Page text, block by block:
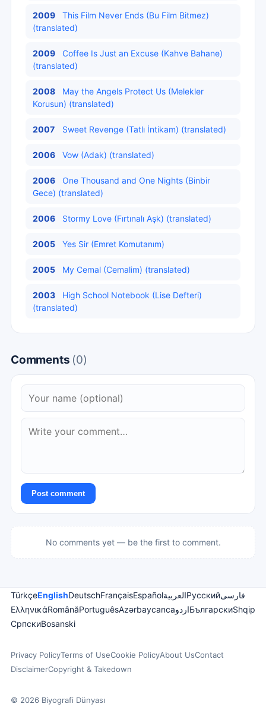
2009
This Film Never Ends (Bu Film Bitmez)
(translated)
2009
Coffee Is Just an Excuse (Kahve Bahane)
(translated)
2008
May the Angels Protect Us (Melekler
Korusun) (translated)
2007 Sweet Revenge (Tatlı İntikam) (translated)
2006 Vow (Adak) (translated)
2006
One Thousand and One Nights (Binbir
Gece) (translated)
2006 Stormy Love (Fırtınalı Aşk) (translated)
2005 Yes Sir (Emret Komutanım)
2005 My Cemal (Cemalim) (translated)
2003
High School Notebook (Lise Defteri)
(translated)
Comments (0)
Post comment
No comments yet — be the first to comment.
TürkçeEnglishDeutschFrançaisEspañolالعربيةРусскийفارسی
ΕλληνικάRomânăPortuguêsAzərbaycancaاردوБългарскиShqip
СрпскиBosanski
Privacy PolicyTerms of UseCookie PolicyAbout UsContact
DisclaimerCopyright & Takedown
© 2026 Biyografi Dünyası